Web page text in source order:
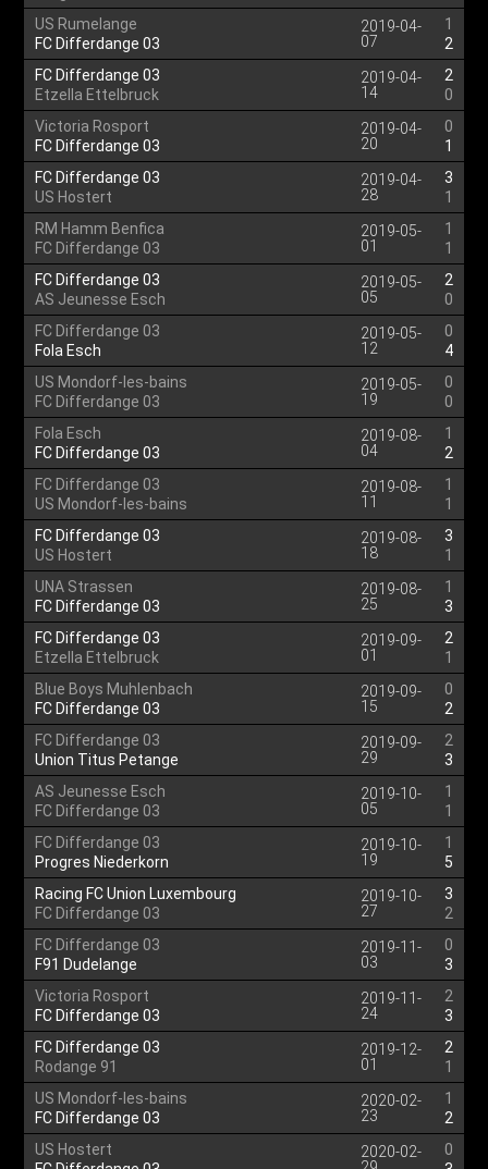
US Rumelange
FC Differdange 03
2019-04-
07
1
2
FC Differdange 03
Etzella Ettelbruck
2019-04-
14
2
0
Victoria Rosport
FC Differdange 03
2019-04-
20
0
1
FC Differdange 03
US Hostert
2019-04-
28
3
1
RM Hamm Benfica
FC Differdange 03
2019-05-
01
1
1
FC Differdange 03
AS Jeunesse Esch
2019-05-
05
2
0
FC Differdange 03
Fola Esch
2019-05-
12
0
4
US Mondorf-les-bains
FC Differdange 03
2019-05-
19
0
0
Fola Esch
FC Differdange 03
2019-08-
04
1
2
FC Differdange 03
US Mondorf-les-bains
2019-08-
11
1
1
FC Differdange 03
US Hostert
2019-08-
18
3
1
UNA Strassen
FC Differdange 03
2019-08-
25
1
3
FC Differdange 03
Etzella Ettelbruck
2019-09-
01
2
1
Blue Boys Muhlenbach
FC Differdange 03
2019-09-
15
0
2
FC Differdange 03
Union Titus Petange
2019-09-
29
2
3
AS Jeunesse Esch
FC Differdange 03
2019-10-
05
1
1
FC Differdange 03
Progres Niederkorn
2019-10-
19
1
5
Racing FC Union Luxembourg
FC Differdange 03
2019-10-
27
3
2
FC Differdange 03
F91 Dudelange
2019-11-
03
0
3
Victoria Rosport
FC Differdange 03
2019-11-
24
2
3
FC Differdange 03
Rodange 91
2019-12-
01
2
1
US Mondorf-les-bains
FC Differdange 03
2020-02-
23
1
2
US Hostert
2020-02-
0